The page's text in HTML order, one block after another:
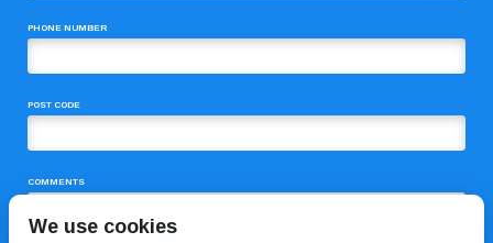
PHONE NUMBER
POST CODE
COMMENTS
We use cookies